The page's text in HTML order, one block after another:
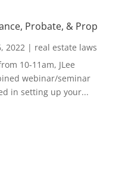
Probate, & Prop
2022| real estate laws
10-11am, JLee
webinar/seminar
in setting up your...